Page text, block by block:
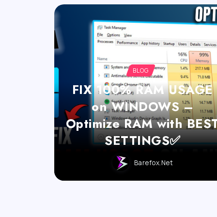
BLOG
FIX 100% RAM USAGE
on WINDOWS –
Optimize RAM with
SETTINGS✅
Barefox.net